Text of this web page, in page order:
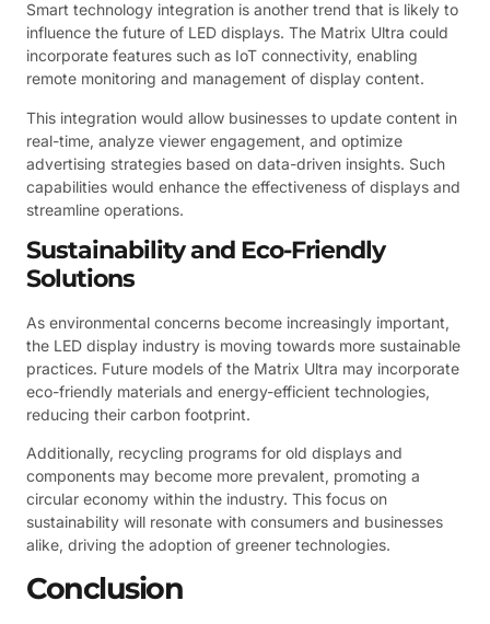
Smart technology integration is another trend that is likely to
influence the future of LED displays. The Matrix Ultra could
incorporate features such as IoT connectivity, enabling
remote monitoring and management of display content.
This integration would allow businesses to update content in
real-time, analyze viewer engagement, and optimize
advertising strategies based on data-driven insights. Such
capabilities would enhance the effectiveness of displays and
streamline operations.
Sustainability and Eco-Friendly
Solutions
As environmental concerns become increasingly important,
the LED display industry is moving towards more sustainable
practices. Future models of the Matrix Ultra may incorporate
eco-friendly materials and energy-efficient technologies,
reducing their carbon footprint.
Additionally, recycling programs for old displays and
components may become more prevalent, promoting a
circular economy within the industry. This focus on
sustainability will resonate with consumers and businesses
alike, driving the adoption of greener technologies.
Conclusion